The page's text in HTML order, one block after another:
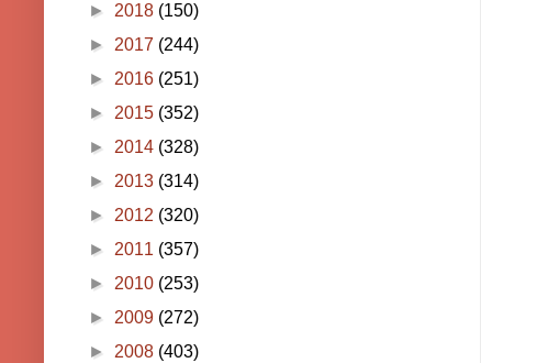
► 2018 (150)
► 2017 (244)
► 2016 (251)
► 2015 (352)
► 2014 (328)
► 2013 (314)
► 2012 (320)
► 2011 (357)
► 2010 (253)
► 2009 (272)
► 2008 (403)